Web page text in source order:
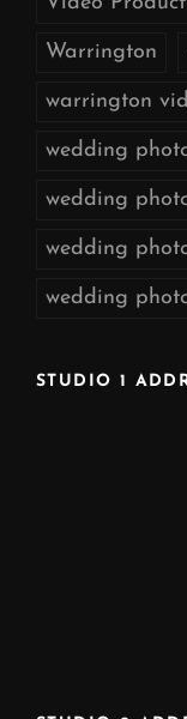
Warrington
warrington
wedding
wedding
wedding
wedding
STUDIO 1